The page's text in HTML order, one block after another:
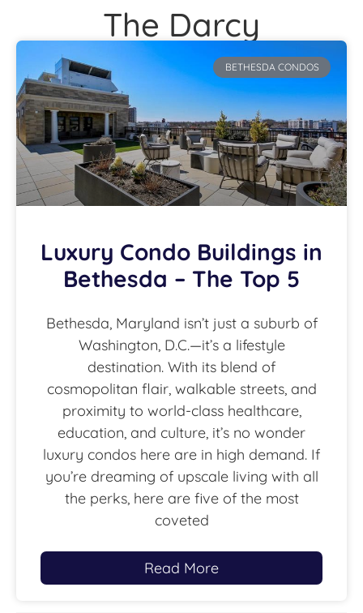
The Darcy
BETHESDA CONDOS
Luxury Condo Buildings in
Bethesda – The Top 5
Bethesda, Maryland isn’t just a suburb of
Washington, D.C.—it’s a lifestyle
destination. With its blend of
cosmopolitan flair, walkable streets, and
proximity to world-class healthcare,
education, and culture, it’s no wonder
luxury condos here are in high demand. If
you’re dreaming of upscale living with all
the perks, here are five of the most
coveted
Read More